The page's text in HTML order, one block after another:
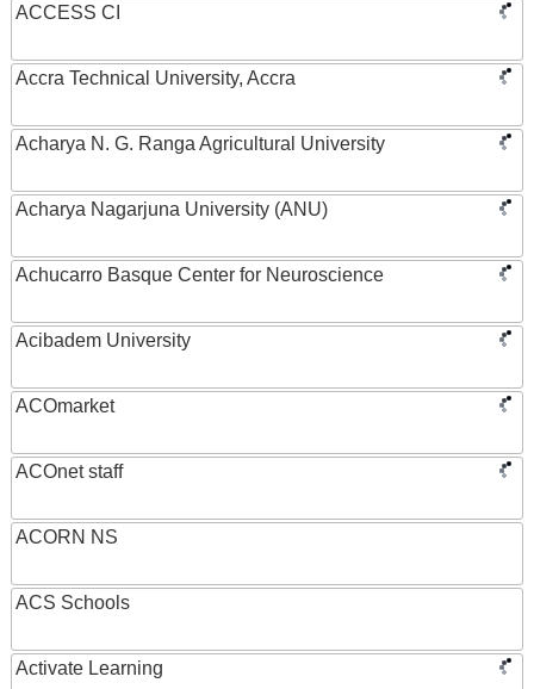
ACCESS CI
Accra Technical University, Accra
Acharya N. G. Ranga Agricultural University
Acharya Nagarjuna University (ANU)
Achucarro Basque Center for Neuroscience
Acibadem University
ACOmarket
ACOnet staff
ACORN NS
ACS Schools
Activate Learning